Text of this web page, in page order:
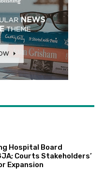
Hospital Board
Courts Stakeholders’
Expansion